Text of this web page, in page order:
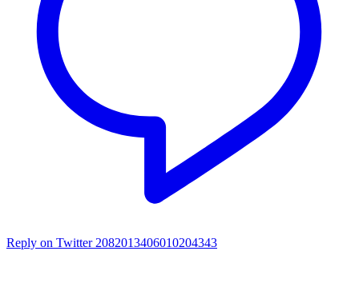
Reply on Twitter 2082013406010204343